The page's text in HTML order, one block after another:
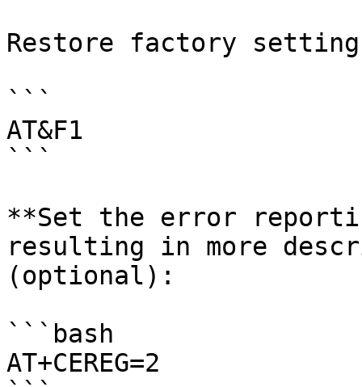
Restore factory
```
AT&F1
```
**Set the error
resulting in more
(optional):
```bash
AT+CEREG=2